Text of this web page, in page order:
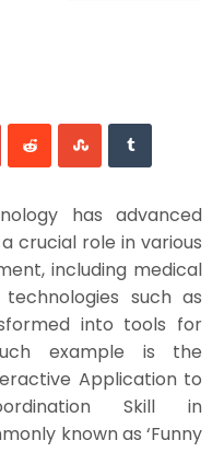
has advanced
crucial role in various
including medical
such as
into tools for
example is the
Application to
Skill in
known as ‘Funny